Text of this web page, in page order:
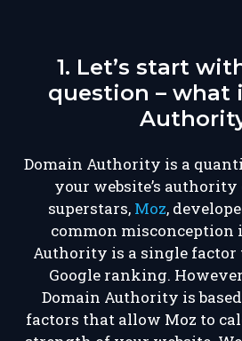
1. Let’s start
question – what
Domain Authority is a
your website’s authority
superstars, Moz,
common misconception
Authority is a single factor
Google ranking.
Domain Authority is
factors that allow Moz to